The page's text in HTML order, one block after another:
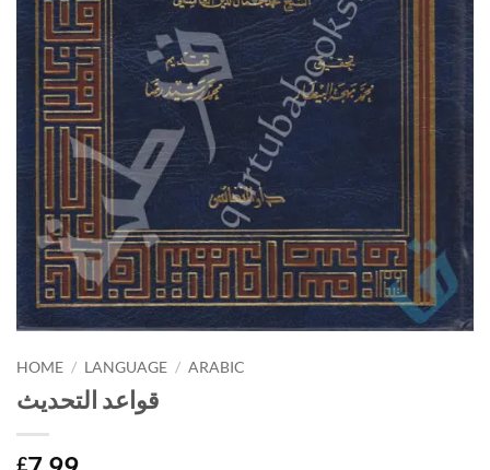
HOME / LANGUAGE / ARABIC
قواعد التحديث
£